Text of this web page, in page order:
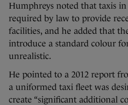
Humphreys noted that taxis
required by law to provide
facilities, and he added that
introduce a standard colour
unrealistic.
He pointed to a 2012 report
a uniformed taxi fleet was
create “significant additional